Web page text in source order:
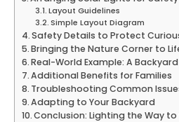
Layout Guidelines
Simple Layout Diagram
Safety Details to Protect
Bringing the Nature Corner to
Real-World Example: A
Additional Benefits for Families
Troubleshooting Common
Adapting to Your Backyard
Conclusion: Lighting the Way